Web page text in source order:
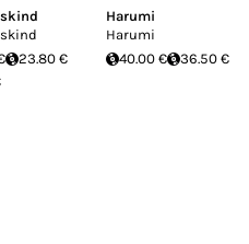
23.80 €
Harumi
Harumi
40.00 €
36.50 €